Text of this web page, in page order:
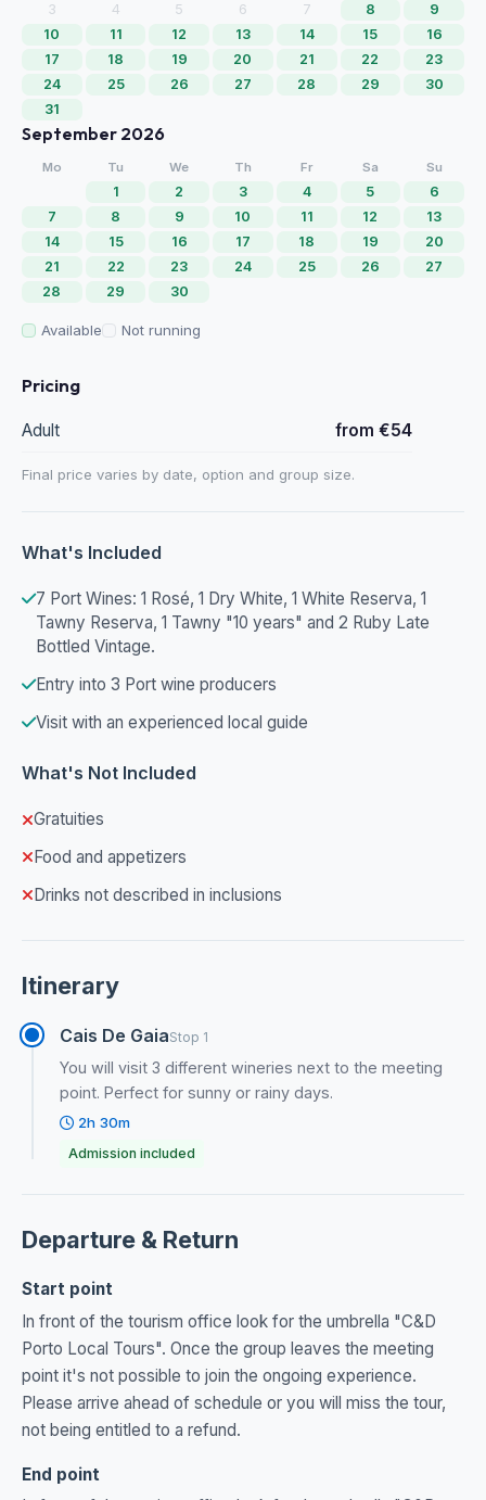
3
4 5 6 7 8
9
10
11 12 13 14 15
16
17
18 19 20 21 22
23
24
25 26 27 28 29
30
31
September 2026
Mo Tu We Th Fr Sa Su
1 2 3 4 5
6
7
8 9 10 11 12
13
14
15 16 17 18 19
20
21
22 23 24 25 26
27
28
29 30
Available Not running
Pricing
Adult from €54
Final price varies by date, option and group size.
What's Included
7 Port Wines: 1 Rosé, 1 Dry White, 1 White Reserva, 1
Tawny Reserva, 1 Tawny "10 years" and 2 Ruby Late
Bottled Vintage.
Entry into 3 Port wine producers
Visit with an experienced local guide
What's Not Included
Gratuities
Food and appetizers
Drinks not described in inclusions
Itinerary
Cais De GaiaStop 1
You will visit 3 different wineries next to the meeting
point. Perfect for sunny or rainy days.
2h 30m
Admission included
Departure & Return
Start point
In front of the tourism office look for the umbrella "C&D
Porto Local Tours". Once the group leaves the meeting
point it's not possible to join the ongoing experience.
Please arrive ahead of schedule or you will miss the tour,
not being entitled to a refund.
End point